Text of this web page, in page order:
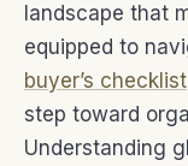
landscape that
equipped to
buyer’s checklist
step toward
Understanding